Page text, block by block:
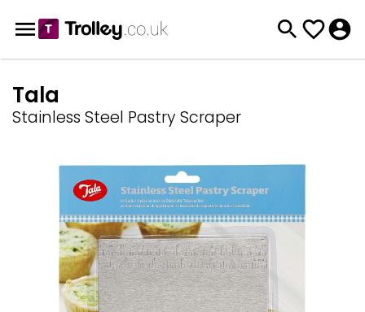
Tala
Stainless Steel Pastry Scraper